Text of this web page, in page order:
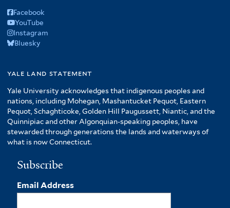
Facebook
YouTube
Instagram
Bluesky
yale land statement
Yale University acknowledges that indigenous peoples and
nations, including Mohegan, Mashantucket Pequot, Eastern
Pequot, Schaghticoke, Golden Hill Paugussett, Niantic, and the
Quinnipiac and other Algonquian-speaking peoples, have
stewarded through generations the lands and waterways of
what is now Connecticut.
Subscribe
Email Address